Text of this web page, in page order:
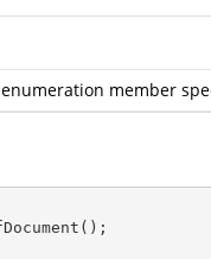
enumeration member